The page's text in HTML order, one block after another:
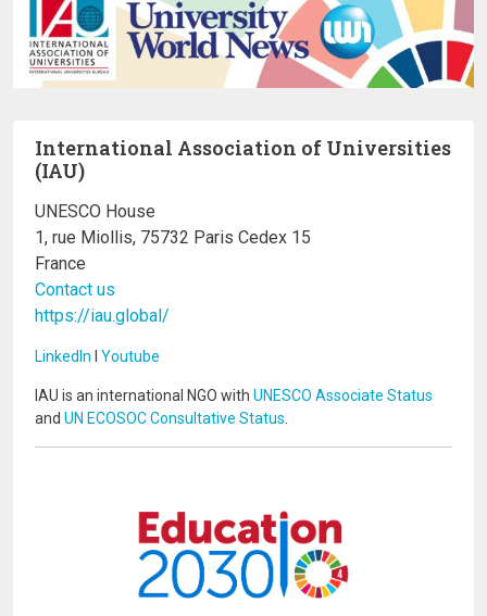
International Association of Universities
(IAU)
UNESCO House
1, rue Miollis, 75732 Paris Cedex 15
France
Contact us
https://iau.global/
LinkedIn I Youtube
IAU is an international NGO with UNESCO Associate Status
and UN ECOSOC Consultative Status